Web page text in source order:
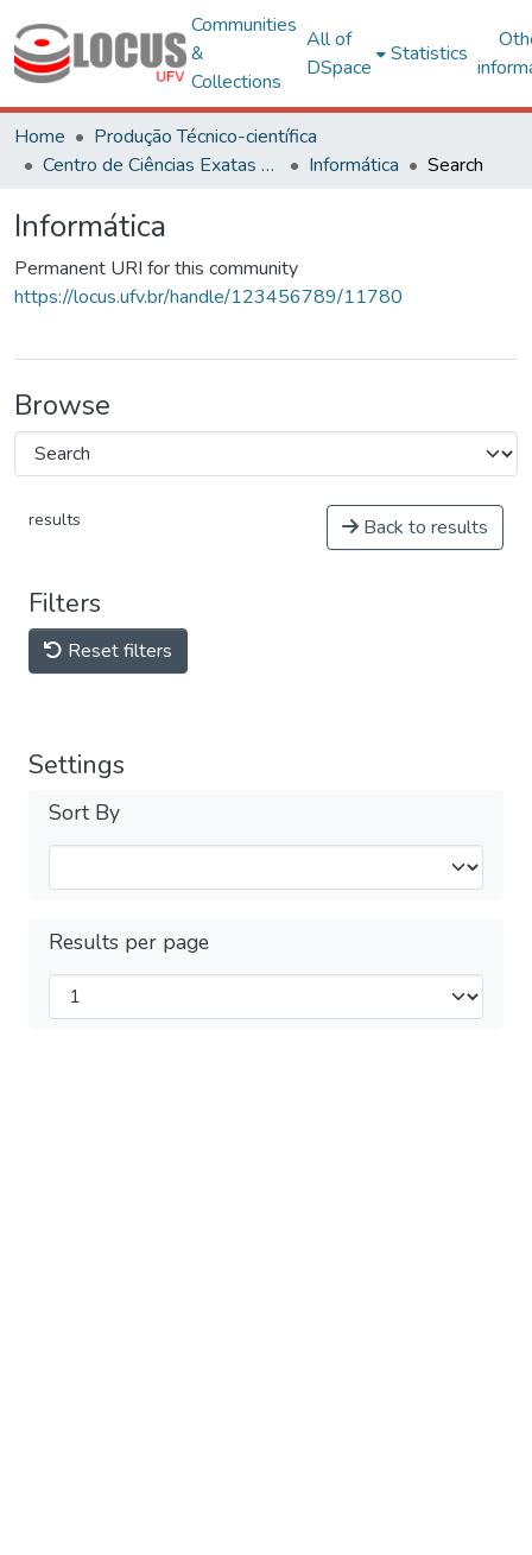
Communities
&
Collections
All of
DSpace
Statistics
Home
Produção Técnico-científica
Centro de Ciências Exatas e Tecnológicas
Informática Search
Informática
Permanent URI for this community
https://locus.ufv.br/handle/123456789/11780
Browse
results Back to results
Filters
Reset filters
Settings
Sort By
Results per page